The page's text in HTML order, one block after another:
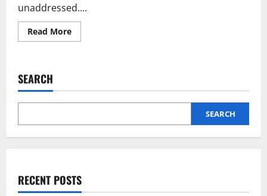
unaddressed....
Read MoreRead
more
and
Detection
SEARCH
SEARCH
RECENT POSTS